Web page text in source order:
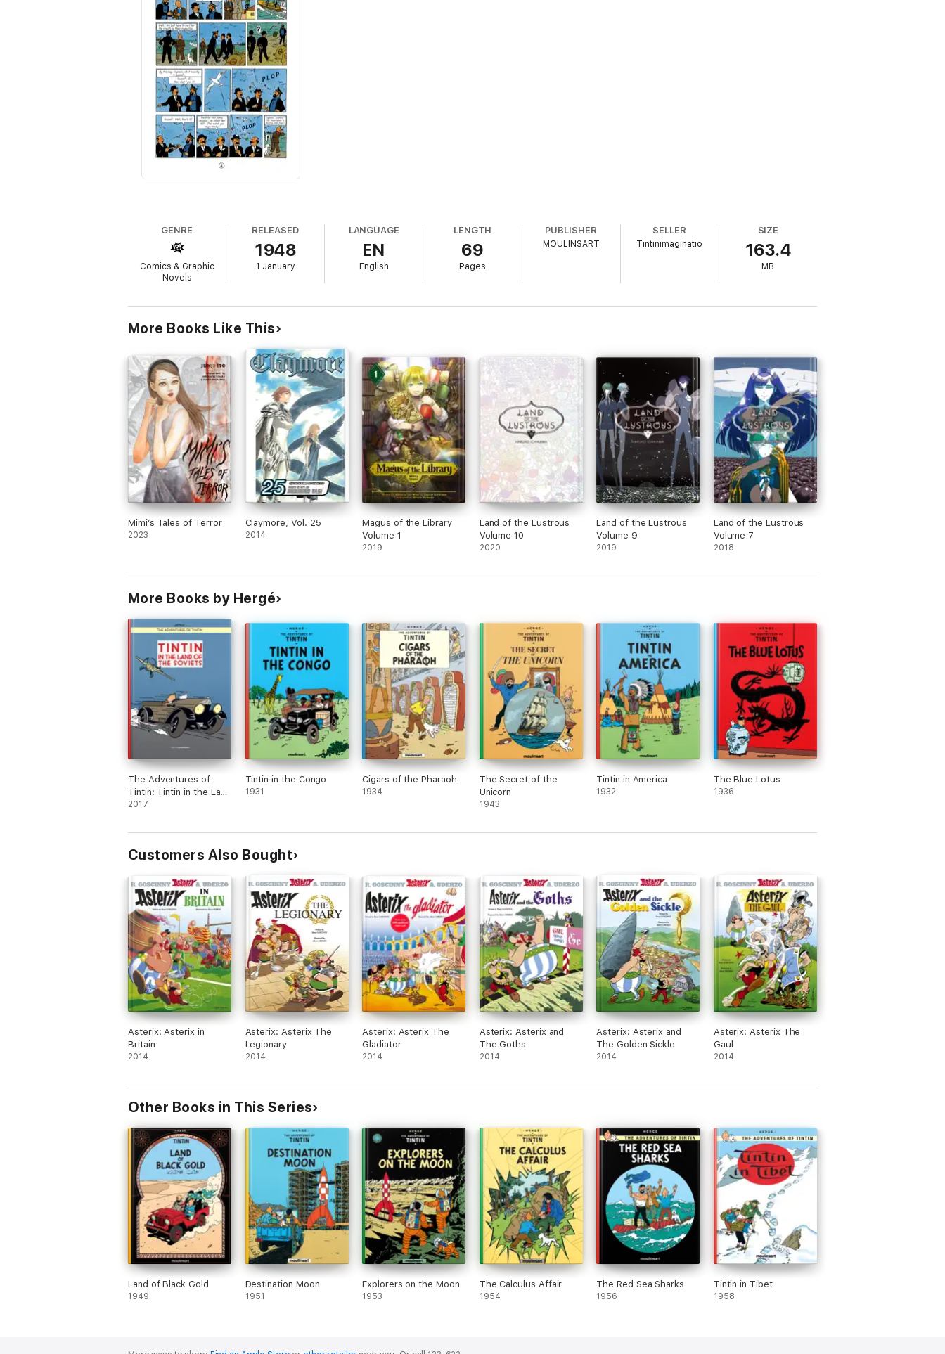
GENRE
Comics & Graphic
Novels
RELEASED
1948
1 January
LANGUAGE
EN
English
LENGTH
69
Pages
PUBLISHER
MOULINSART
SELLER
Tintinimaginatio
SIZE
163.4
MB
More Books Like This
Mimi’s Tales of Terror
2023
Claymore, Vol. 25
2014
Magus of the Library
Volume 1
2019
Land of the Lustrous
Volume 10
2020
Land of the Lustrous
Volume 9
2019
Land of the Lustrous
Volume 7
2018
More Books by Hergé
The Adventures of
Tintin: Tintin in the Land
of the Soviets
2017
Tintin in the Congo
1931
Cigars of the Pharaoh
1934
The Secret of the
Unicorn
1943
Tintin in America
1932
The Blue Lotus
1936
Customers Also Bought
Asterix: Asterix in
Britain
2014
Asterix: Asterix The
Legionary
2014
Asterix: Asterix The
Gladiator
2014
Asterix: Asterix and
The Goths
2014
Asterix: Asterix and
The Golden Sickle
2014
Asterix: Asterix The
Gaul
2014
Other Books in This Series
Land of Black Gold
1949
Destination Moon
1951
Explorers on the Moon
1953
The Calculus Affair
1954
The Red Sea Sharks
1956
Tintin in Tibet
1958